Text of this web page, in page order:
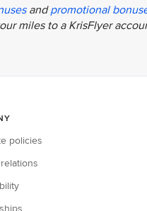
andpromotional
miles to a KrisFlyer